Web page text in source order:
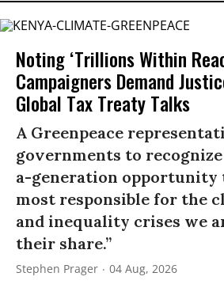
Noting ‘Trillions Within
Campaigners Demand
Global Tax Treaty Talks
A Greenpeace
governments to
a-generation opportunity
most responsible for the
and inequality crises we
their share.”
Stephen Prager 04 Aug, 2026